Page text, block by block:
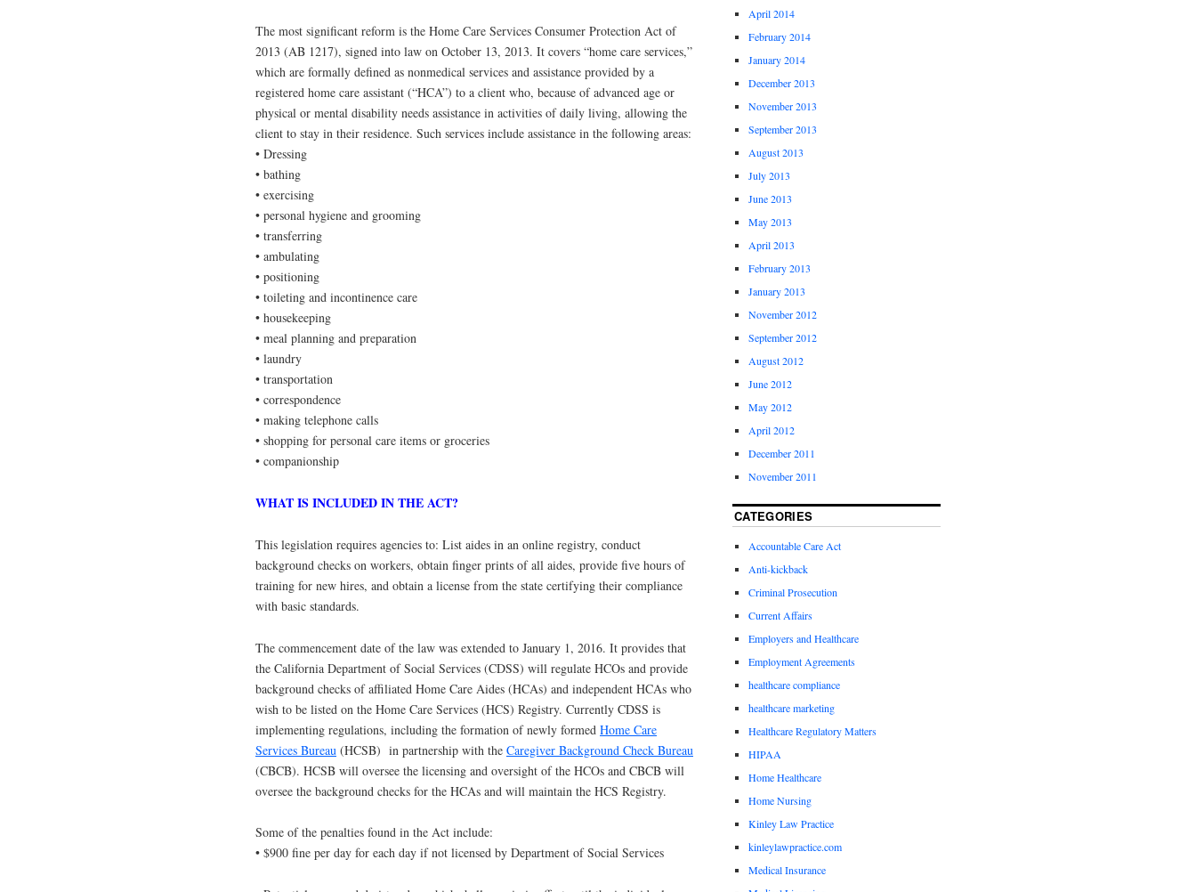
The most significant reform is the Home Care Services Consumer Protection Act of
2013 (AB 1217), signed into law on October 13, 2013. It covers “home care services,”
which are formally defined as nonmedical services and assistance provided by a
registered home care assistant (“HCA”) to a client who, because of advanced age or
physical or mental disability needs assistance in activities of daily living, allowing the
client to stay in their residence. Such services include assistance in the following areas:
• Dressing
• bathing
• exercising
• personal hygiene and grooming
• transferring
• ambulating
• positioning
• toileting and incontinence care
• housekeeping
• meal planning and preparation
• laundry
• transportation
• correspondence
• making telephone calls
• shopping for personal care items or groceries
• companionship
WHAT IS INCLUDED IN THE ACT?
This legislation requires agencies to: List aides in an online registry, conduct
background checks on workers, obtain finger prints of all aides, provide five hours of
training for new hires, and obtain a license from the state certifying their compliance
with basic standards.
The commencement date of the law was extended to January 1, 2016. It provides that
the California Department of Social Services (CDSS) will regulate HCOs and provide
background checks of affiliated Home Care Aides (HCAs) and independent HCAs who
wish to be listed on the Home Care Services (HCS) Registry. Currently CDSS is
implementing regulations, including the formation of newly formed Home Care
Services Bureau (HCSB) in partnership with the Caregiver Background Check Bureau
(CBCB). HCSB will oversee the licensing and oversight of the HCOs and CBCB will
oversee the background checks for the HCAs and will maintain the HCS Registry.
Some of the penalties found in the Act include:
• $900 fine per day for each day if not licensed by Department of Social Services
April 2014
February 2014
January 2014
December 2013
November 2013
September 2013
August 2013
July 2013
June 2013
May 2013
April 2013
February 2013
January 2013
November 2012
September 2012
August 2012
June 2012
May 2012
April 2012
December 2011
November 2011
CATEGORIES
Accountable Care Act
Anti-kickback
Criminal Prosecution
Current Affairs
Employers and Healthcare
Employment Agreements
healthcare compliance
healthcare marketing
Healthcare Regulatory Matters
HIPAA
Home Healthcare
Home Nursing
Kinley Law Practice
kinleylawpractice.com
Medical Insurance